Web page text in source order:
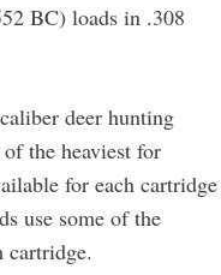
BC) loads in .308
deer hunting
the heaviest for
for each cartridge
use some of the
cartridge.